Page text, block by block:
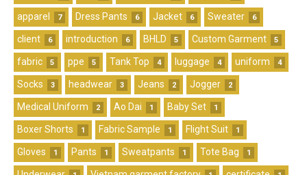
apparel 7 Dress Pants 6 Jacket 6 Sweater 6
client 6 introduction 6 BHLD 5 Custom Garment 5
fabric 5 ppe 5 Tank Top 4 luggage 4 uniform 4
Socks 3 headwear 3 Jeans 2 Jogger 2
Medical Uniform 2 Ao Dai 1 Baby Set 1
Boxer Shorts 1 Fabric Sample 1 Flight Suit 1
Gloves 1 Pants 1 Sweatpants 1 Tote Bag 1